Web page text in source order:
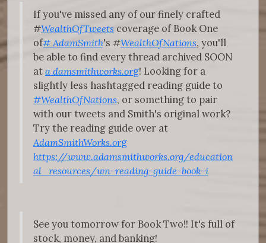
If you've missed any of our finely crafted
#WealthOfTweets coverage of Book One
of# AdamSmith's #WealthOfNations, you'll
be able to find every thread archived SOON
at a damsmithworks.org! Looking for a
slightly less hashtagged reading guide to
#WealthOfNations, or something to pair
with our tweets and Smith's original work?
Try the reading guide over at
AdamSmithWorks.org
https://www.adamsmithworks.org/education
al_resources/wn-reading-guide-book-i
See you tomorrow for Book Two!! It's full of
stock, money, and banking!